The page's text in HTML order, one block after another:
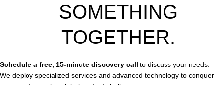
SOMETHING
TOGETHER.
Schedule a free, 15-minute discovery call
to discuss your needs.
We deploy specialized services and advanced technology to conquer